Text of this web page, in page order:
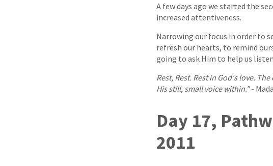
A few days ago we started the
increased attentiveness.
Narrowing our focus in order to
refresh our hearts, to remind
going to ask Him to help us
Rest, Rest. Rest in God's love.
His still, small voice within."-
Day 17,
2011